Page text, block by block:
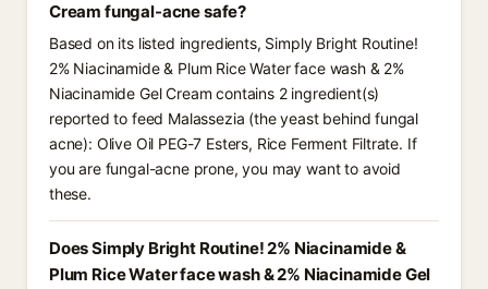
Cream fungal-acne safe?
Based on its listed ingredients, Simply Bright Routine!
2% Niacinamide & Plum Rice Water face wash & 2%
Niacinamide Gel Cream contains 2 ingredient(s)
reported to feed Malassezia (the yeast behind fungal
acne): Olive Oil PEG-7 Esters, Rice Ferment Filtrate. If
you are fungal-acne prone, you may want to avoid
these.
Does Simply Bright Routine! 2% Niacinamide &
Plum Rice Water face wash & 2% Niacinamide Gel